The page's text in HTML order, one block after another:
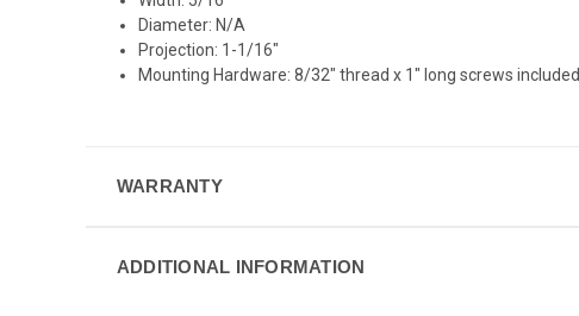
Diameter: N/A
Projection: 1-1/16"
Mounting Hardware: 8/32" thread x 1" long screws included
WARRANTY
ADDITIONAL INFORMATION